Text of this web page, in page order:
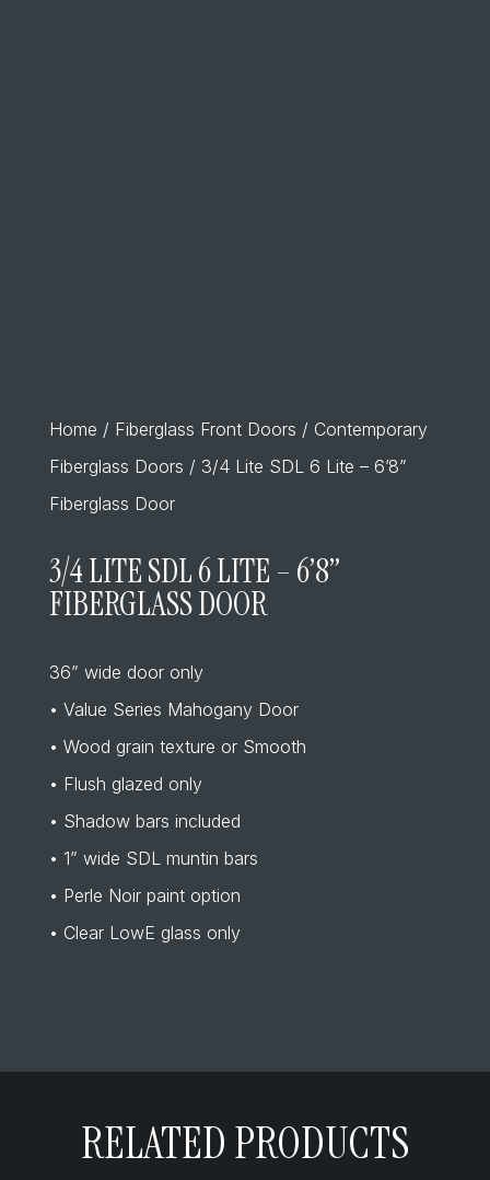
Home / Fiberglass Front Doors / Contemporary
Fiberglass Doors / 3/4 Lite SDL 6 Lite – 6’8”
Fiberglass Door
3/4 LITE SDL 6 LITE – 6’8”
FIBERGLASS DOOR
36” wide door only
• Value Series Mahogany Door
• Wood grain texture or Smooth
• Flush glazed only
• Shadow bars included
• 1” wide SDL muntin bars
• Perle Noir paint option
• Clear LowE glass only
RELATED PRODUCTS